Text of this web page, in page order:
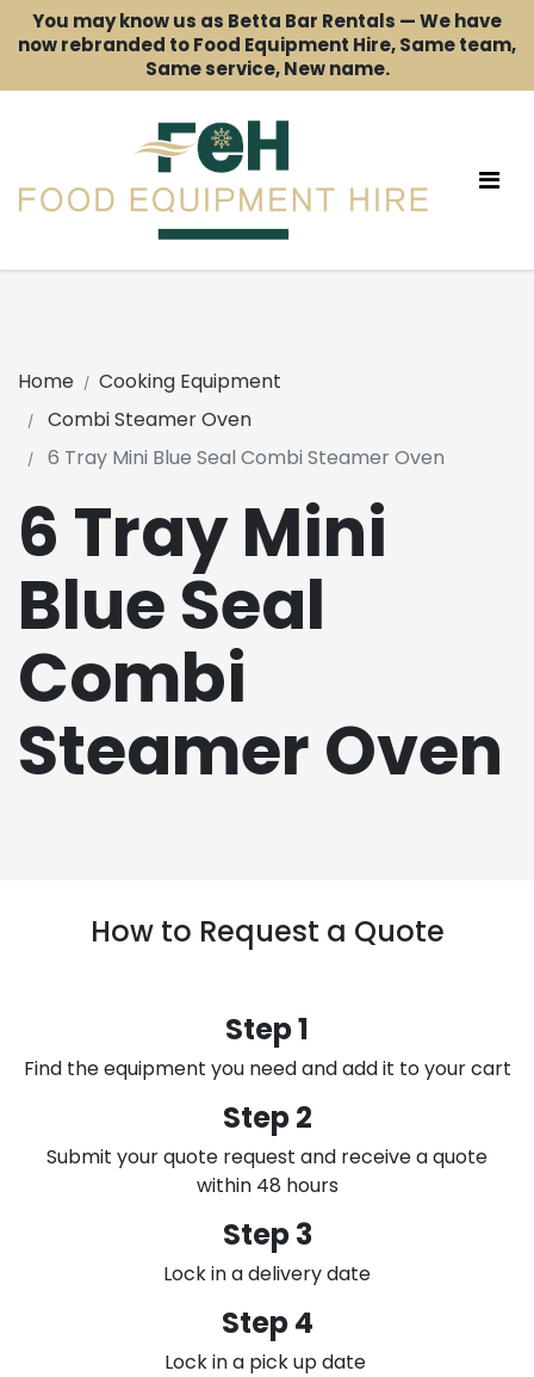
You may know us as Betta Bar Rentals — We have
now rebranded to Food Equipment Hire, Same team,
Same service, New name.
6 Tray Mini
Blue Seal
Combi
Steamer Oven
Home
Cooking Equipment
Combi Steamer Oven
6 Tray Mini Blue Seal Combi Steamer Oven
How to Request a Quote
Step 1
Find the equipment you need and add it to your cart
Step 2
Submit your quote request and receive a quote
within 48 hours
Step 3
Lock in a delivery date
Step 4
Lock in a pick up date